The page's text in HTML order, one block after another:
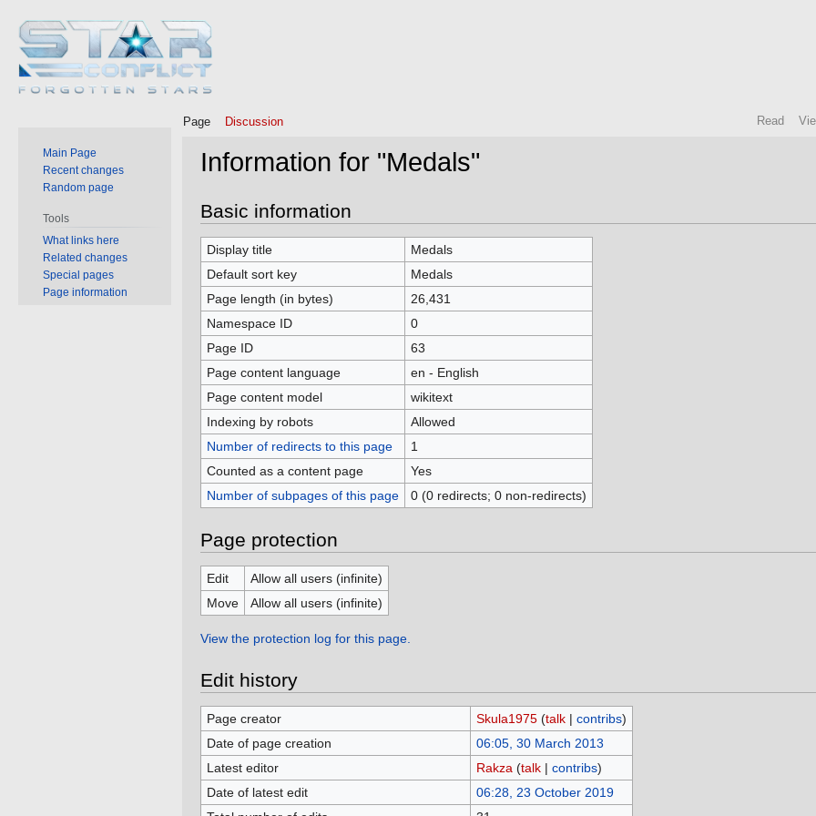
Information for "Medals"
Jump
to
navigation
Jump
to
search
Basic information
Display title
Medals
Default sort key
Medals
Page length (in bytes)
26,431
Namespace ID
0
Page ID
63
Page content language
en - English
Page content model
wikitext
Indexing by robots
Allowed
Number of redirects to this page
1
Counted as a content page
Yes
Number of subpages of this page
0 (0 redirects; 0 non-redirects)
Page protection
Edit
Allow all users (infinite)
Move
Allow all users (infinite)
View the protection log for this page.
Edit history
Page creator Skula1975 (talk| contribs)
Date of page creation
06:05, 30 March 2013
Latest editor
Rakza (talk| contribs)
Date of latest edit
06:28, 23 October 2019
Page Discussion Read
Main Page
Recent changes
Random page
Tools
What links here
Related changes
Special pages
Page information